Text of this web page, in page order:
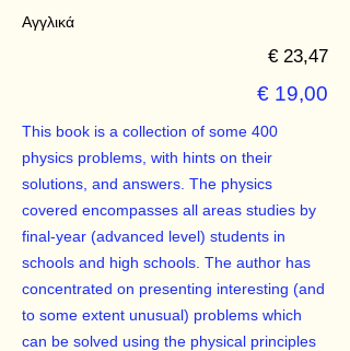
Αγγλικά
€ 23,47
€ 19,00
This book is a collection of some 400
physics problems, with hints on their
solutions, and answers. The physics
covered encompasses all areas studies by
final-year (advanced level) students in
schools and high schools. The author has
concentrated on presenting interesting (and
to some extent unusual) problems which
can be solved using the physical principles